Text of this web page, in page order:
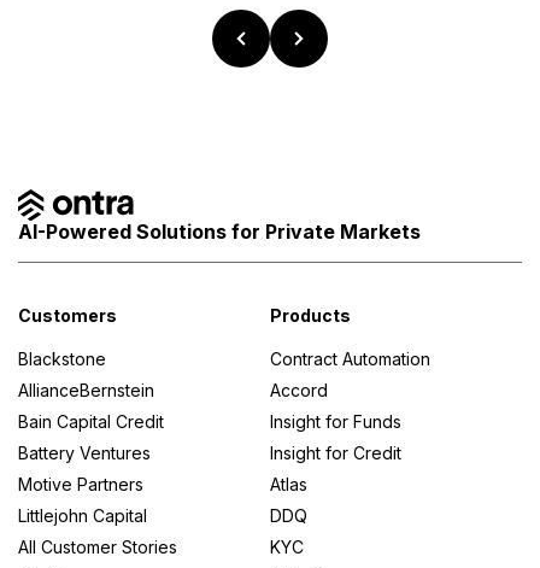
AI-Powered Solutions for Private Markets
Customers
Blackstone
AllianceBernstein
Bain Capital Credit
Battery Ventures
Motive Partners
Littlejohn Capital
All Customer Stories
Products
Contract Automation
Accord
Insight for Funds
Insight for Credit
Atlas
DDQ
KYC